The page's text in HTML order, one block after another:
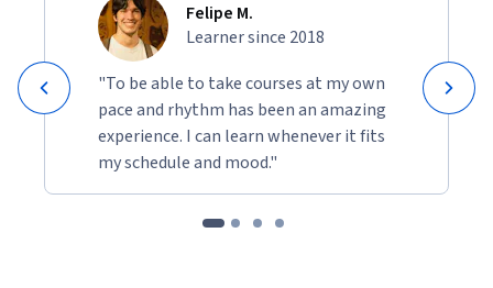
Felipe M.
Learner since 2018
"To be able to take courses at my own
pace and rhythm has been an amazing
experience. I can learn whenever it fits
my schedule and mood."